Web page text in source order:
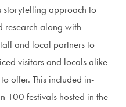
storytelling approach to
research along with
and local partners to
visitors and locals alike
offer. This included in-
100 festivals hosted in the